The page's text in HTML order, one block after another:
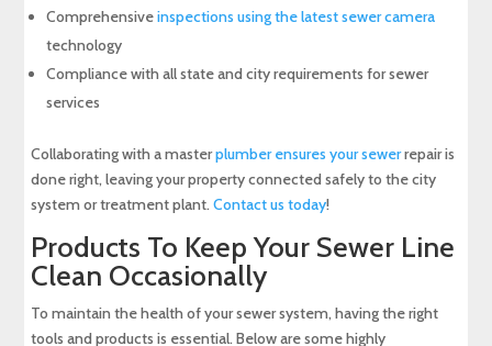
Comprehensiveinspections using the latest sewer camera
technology
Compliance with all state and city requirements for sewer
services
Collaborating with a masterplumber ensures your sewerrepair is
done right, leaving your property connected safely to the city
system or treatment plant.Contact us today!
Products To Keep Your Sewer Line
Clean Occasionally
To maintain the health of your sewer system, having the right
tools and products is essential. Below are some highly